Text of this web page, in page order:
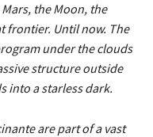
the Moon, the
frontier. Until now. The
under the clouds
structure outside
into a starless dark.
are part of a vast